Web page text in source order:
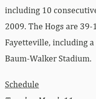
including 10
2009. The Hogs are
Fayetteville, including
Baum-Walker Stadium.
Schedule